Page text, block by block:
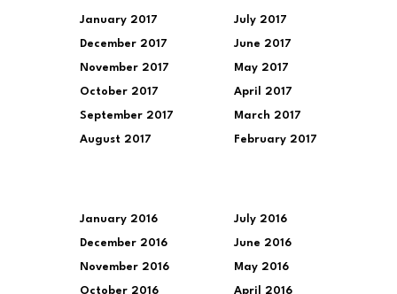
January 2017
December 2017
November 2017
October 2017
September 2017
August 2017
July 2017
June 2017
May 2017
April 2017
March 2017
February 2017
January 2016
December 2016
November 2016
October 2016
July 2016
June 2016
May 2016
April 2016